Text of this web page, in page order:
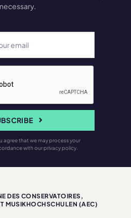
necessary.
agree that we may process your
with our privacy policy.
DES CONSERVATOIRES,
MUSIKHOCHSCHULEN (AEC)